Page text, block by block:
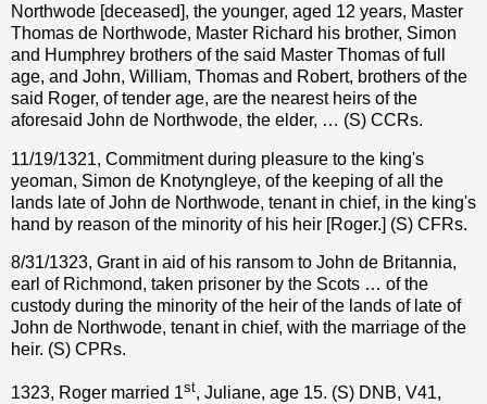
Northwode [deceased], the younger, aged 12 years, Master
Thomas de Northwode, Master Richard his brother, Simon
and Humphrey brothers of the said Master Thomas of full
age, and John, William, Thomas and Robert, brothers of the
said Roger, of tender age, are the nearest heirs of the
aforesaid John de Northwode, the elder, … (S) CCRs.
11/19/1321, Commitment during pleasure to the king's
yeoman, Simon de Knotyngleye, of the keeping of all the
lands late of John de Northwode, tenant in chief, in the king's
hand by reason of the minority of his heir [Roger.] (S) CFRs.
8/31/1323, Grant in aid of his ransom to John de Britannia,
earl of Richmond, taken prisoner by the Scots … of the
custody during the minority of the heir of the lands of late of
John de Northwode, tenant in chief, with the marriage of the
heir. (S) CPRs.
1323, Roger married 1st, Juliane, age 15. (S) DNB, V41,